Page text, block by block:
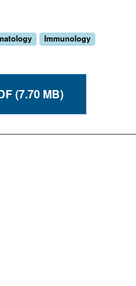
Immunology
Download PDF (7.70 MB)